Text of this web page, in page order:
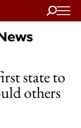
Search
state to
others